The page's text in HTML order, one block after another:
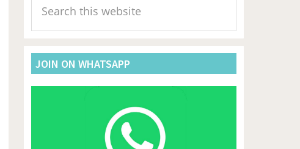
Sidebar
this
website
JOIN ON WHATSAPP